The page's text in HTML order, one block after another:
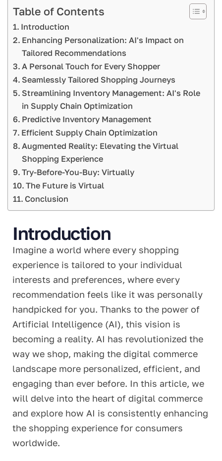
Table of Contents
Introduction
Enhancing Personalization: AI's Impact on
Tailored Recommendations
A Personal Touch for Every Shopper
Seamlessly Tailored Shopping Journeys
Streamlining Inventory Management: AI's Role
in Supply Chain Optimization
Predictive Inventory Management
Efficient Supply Chain Optimization
Augmented Reality: Elevating the Virtual
Shopping Experience
Try-Before-You-Buy: Virtually
The Future is Virtual
Conclusion
Introduction
Imagine a world where every shopping
experience is tailored to your individual
interests and preferences, where every
recommendation feels like it was personally
handpicked for you. Thanks to the power of
Artificial Intelligence (AI), this vision is
becoming a reality. AI has revolutionized the
way we shop, making the digital commerce
landscape more personalized, efficient, and
engaging than ever before. In this article, we
will delve into the heart of digital commerce
and explore how AI is consistently enhancing
the shopping experience for consumers
worldwide.